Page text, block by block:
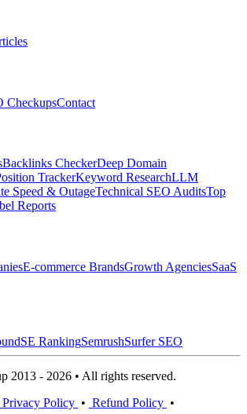
CheckupsContact
Backlinks CheckerDeep Domain
TrackerKeyword ResearchLLM
Speed & OutageTechnical SEO AuditsTop
Reports
E-commerce BrandsGrowth AgenciesSaaS
SE RankingSemrushSurfer SEO
2013 - 2026 • All rights reserved.
Privacy Policy • Refund Policy •